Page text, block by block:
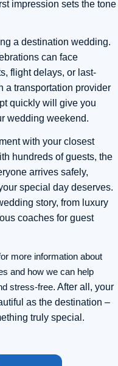
impression sets the tone
a destination wedding.
can face
flight delays, or last-
a transportation provider
quickly will give you
wedding weekend.
with your closest
hundreds of guests, the
arrives safely,
special day deserves.
story, from luxury
coaches for guest
more information about
and how we can help
stress-free. After all, your
as the destination –
truly special.